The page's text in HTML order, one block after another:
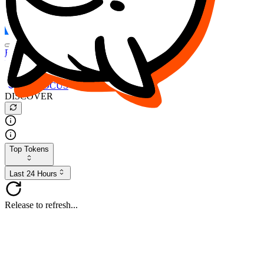
FOCUS
DESO
Buy $FOCUS
Buy $DESO
Create or Import Wallet
Buy $FOCUS
DISCOVER
Top Tokens
Last 24 Hours
Release to refresh...